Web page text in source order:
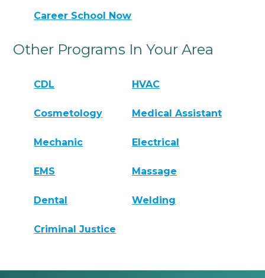
Career School Now
Other Programs In Your Area
CDL HVAC
Cosmetology Medical Assistant
Mechanic Electrical
EMS Massage
Dental Welding
Criminal Justice